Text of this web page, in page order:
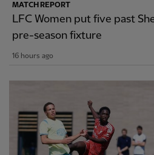
MATCH REPORT
LFC Women put five past
pre-season fixture
16 hours ago